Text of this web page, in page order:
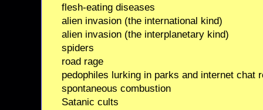
flesh-eating diseases
alien invasion (the international kind)
alien invasion (the interplanetary kind)
spiders
road rage
pedophiles lurking in parks and internet chat
spontaneous combustion
Satanic cults